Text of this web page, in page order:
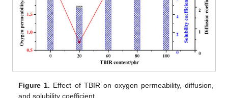
Figure 1. Effect of TBIR on oxygen permeability, diffusion,
and solubility coefficient.